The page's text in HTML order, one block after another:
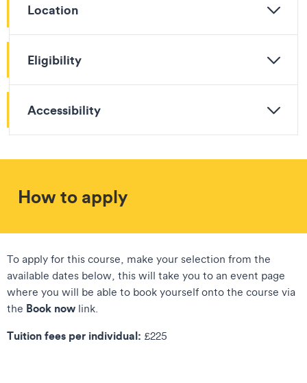
Location
Eligibility
Accessibility
How to apply
To apply for this course, make your selection from the
available dates below, this will take you to an event page
where you will be able to book yourself onto the course via
the Book now link.
Tuition fees per individual: £225